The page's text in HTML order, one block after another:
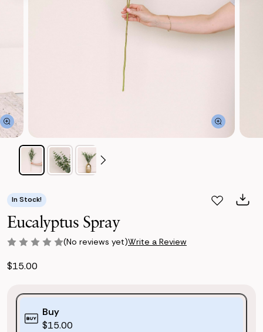
In Stock!
Eucalyptus Spray
(No reviews yet)Write a Review
$15.00
Purchase
Options:
(*)
Buy
$15.00